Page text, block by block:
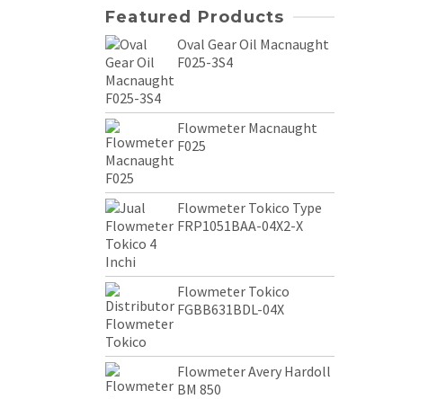
Featured Products
Oval Gear Oil Macnaught
F025-3S4
Flowmeter Macnaught
F025
Flowmeter Tokico Type
FRP1051BAA-04X2-X
Flowmeter Tokico
FGBB631BDL-04X
Flowmeter Avery Hardoll
BM 850